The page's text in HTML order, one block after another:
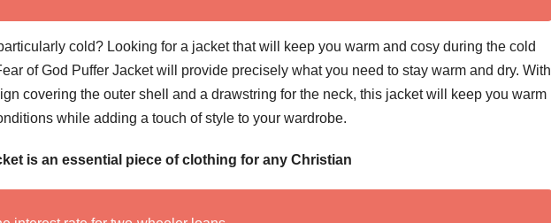
cold? Looking for a jacket that will keep you warm and cosy during the cold
of God Puffer Jacket will provide precisely what you need to stay warm and dry. With
covering the outer shell and a drawstring for the neck, this jacket will keep you warm
while adding a touch of style to your wardrobe.
is an essential piece of clothing for any Christian